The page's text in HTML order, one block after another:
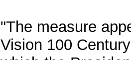
"The measure
Vision 100